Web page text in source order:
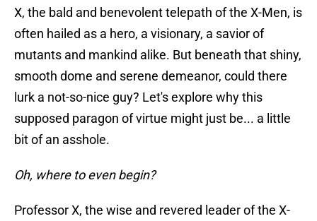
X, the bald and benevolent telepath of the X-Men, is
often hailed as a hero, a visionary, a savior of
mutants and mankind alike. But beneath that shiny,
smooth dome and serene demeanor, could there
lurk a not-so-nice guy? Let's explore why this
supposed paragon of virtue might just be... a little
bit of an asshole.
Oh, where to even begin?
Professor X, the wise and revered leader of the X-